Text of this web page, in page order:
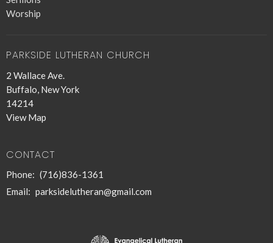
Worship
PARKSIDE LUTHERAN CHURCH
2 Wallace Ave.
Buffalo, New York
14214
View Map
CONTACT
Phone: (716)836-1361
Email: parksidelutheran@gmail.com